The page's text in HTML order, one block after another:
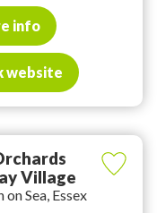
info
website
Village
Sea, Essex